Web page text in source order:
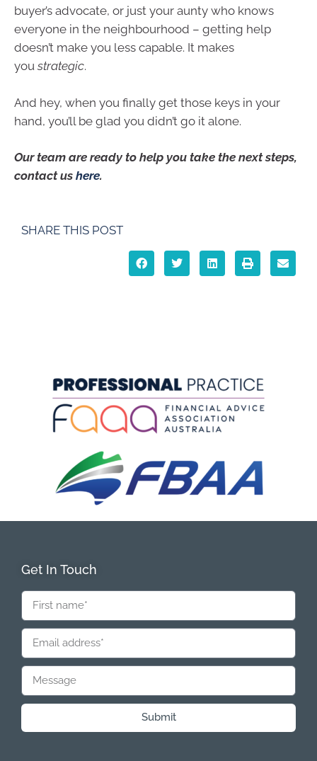
buyer’s advocate, or just your aunty who knows
everyone in the neighbourhood – getting help
doesn’t make you less capable. It makes
youstrategic.
And hey, when you finally get those keys in your
hand, you’ll be glad you didn’t go it alone.
Our team are ready to help you take the next steps,
contact us here.
SHARE THIS POST
Get In Touch
Submit